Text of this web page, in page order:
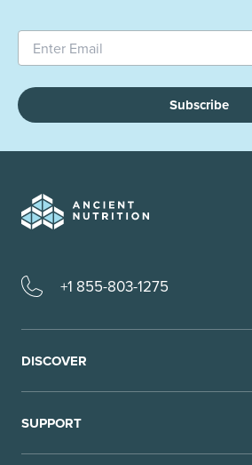
Subscribe
+1 855-803-1275
DISCOVER
SUPPORT